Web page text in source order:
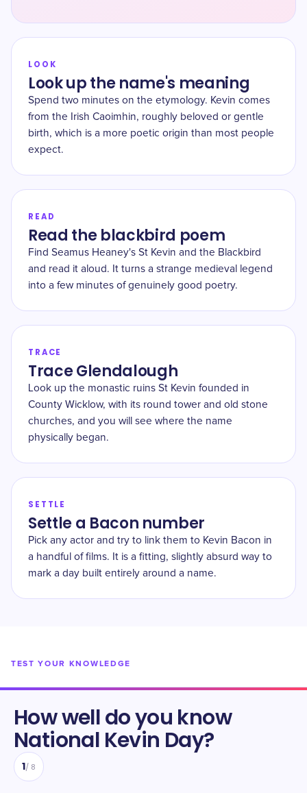
LOOK
Look up the name's meaning
Spend two minutes on the etymology. Kevin comes
from the Irish Caoimhin, roughly beloved or gentle
birth, which is a more poetic origin than most people
expect.
READ
Read the blackbird poem
Find Seamus Heaney's St Kevin and the Blackbird
and read it aloud. It turns a strange medieval legend
into a few minutes of genuinely good poetry.
TRACE
Trace Glendalough
Look up the monastic ruins St Kevin founded in
County Wicklow, with its round tower and old stone
churches, and you will see where the name
physically began.
SETTLE
Settle a Bacon number
Pick any actor and try to link them to Kevin Bacon in
a handful of films. It is a fitting, slightly absurd way to
mark a day built entirely around a name.
TEST YOUR KNOWLEDGE
How well do you know
National Kevin Day?
1/ 8